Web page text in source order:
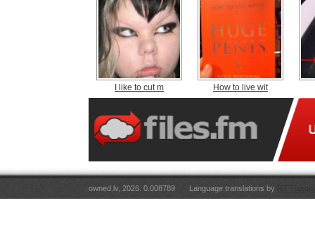
I like to cut m How to live wit
owned.lv, 2026. 0.008789 Language translations by